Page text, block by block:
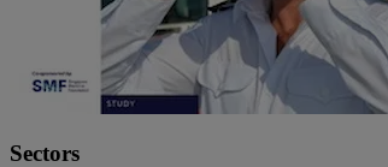
Sectors